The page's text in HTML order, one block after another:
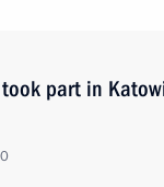
took part in